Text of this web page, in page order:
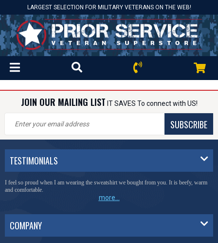
LARGEST SELECTION FOR MILITARY VETERANS ON THE WEB!
JOIN OUR MAILING LIST IT SAVES To connect with US!
SUBSCRIBE
TESTIMONIALS
I feel so proud when I am wearing the sweatshirt we bought from you. It is beefy, warm
and comfortable.
more...
COMPANY